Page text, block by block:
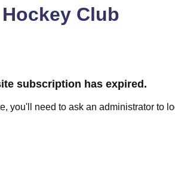
Club
subscription has expired.
you'll need to ask an administrator to